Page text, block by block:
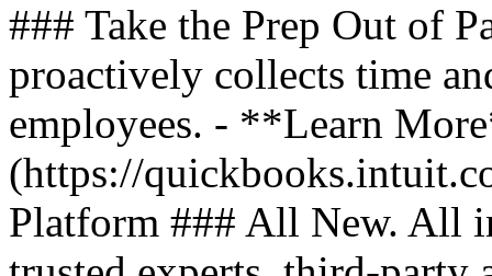
### Take the Prep Out of
proactively collects time
employees. - **Learn
(https://
Platform ### All New. All